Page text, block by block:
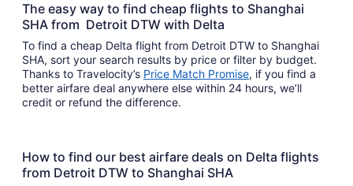
The easy way to find cheap flights to Shanghai
SHA from Detroit DTW with Delta
To find a cheap Delta flight from Detroit DTW to Shanghai
SHA, sort your search results by price or filter by budget.
Thanks to Travelocity’s Price Match Promise, if you find a
better airfare deal anywhere else within 24 hours, we’ll
credit or refund the difference.
How to find our best airfare deals on Delta flights
from Detroit DTW to Shanghai SHA